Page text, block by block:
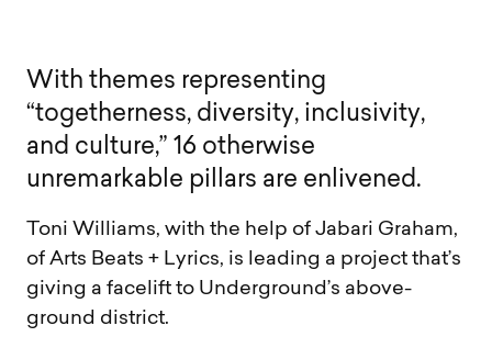
With themes representing
“togetherness, d iversity, inc usivity,
and cu ture,” 16 otherwise
unremarka b e pi ars are en ivened.
Toni Williams, with the help of Jabari Graham,
of Arts Beats + Lyrics, is leading a project that’s
giving a facelift to Underground’s above-
ground district.